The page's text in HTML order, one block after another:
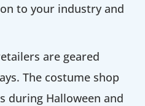
to your industry and
are geared
The costume shop
during Halloween and